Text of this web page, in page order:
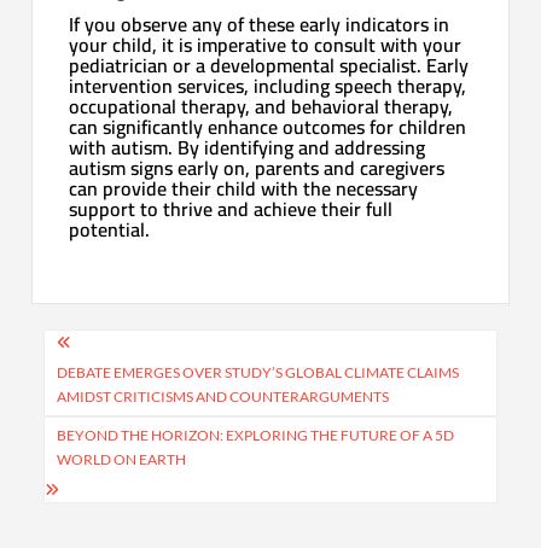
If you observe any of these early indicators in
your child, it is imperative to consult with your
pediatrician or a developmental specialist. Early
intervention services, including speech therapy,
occupational therapy, and behavioral therapy,
can significantly enhance outcomes for children
with autism. By identifying and addressing
autism signs early on, parents and caregivers
can provide their child with the necessary
support to thrive and achieve their full
potential.
Post
navigation
DEBATE EMERGES OVER STUDY’S GLOBAL CLIMATE CLAIMS
AMIDST CRITICISMS AND COUNTERARGUMENTS
BEYOND THE HORIZON: EXPLORING THE FUTURE OF A 5D
WORLD ON EARTH